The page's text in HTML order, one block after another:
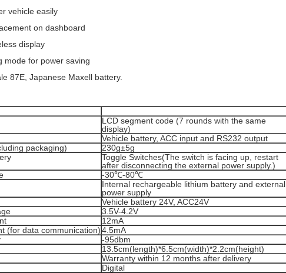
vehicle easily
on dashboard
display
mode for power saving
87E, Japanese Maxell battery.
LCD segment code (7 rounds with the same
display)
Vehicle battery, ACC input and RS232 output
packaging)
230g±5g
Toggle Switches(The switch is facing up, restart
after disconnecting the external power supply.)
-30℃-80℃
Internal rechargeable lithium battery and external
power supply
Vehicle battery 24V, ACC24V
3.5V-4.2V
12mA
(for data communication)4.5mA
-95dbm
13.5cm(length)*6.5cm(width)*2.2cm(height)
Warranty within 12 months after delivery
Digital